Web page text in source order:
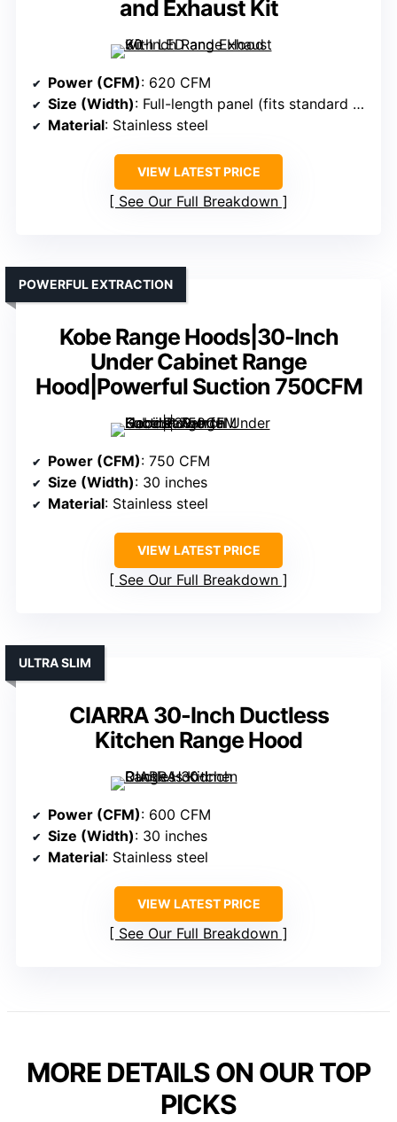
and Exhaust Kit
Power (CFM): 620 CFM
Size (Width): Full-length panel (fits standard cabinets)
Material: Stainless steel
VIEW LATEST PRICE
See Our Full Breakdown
Kobe Range Hoods|30-Inch
Under Cabinet Range
Hood|Powerful Suction 750CFM
POWERFUL EXTRACTION
Power (CFM): 750 CFM
Size (Width): 30 inches
Material: Stainless steel
VIEW LATEST PRICE
See Our Full Breakdown
CIARRA 30-Inch Ductless
Kitchen Range Hood
ULTRA SLIM
Power (CFM): 600 CFM
Size (Width): 30 inches
Material: Stainless steel
VIEW LATEST PRICE
See Our Full Breakdown
MORE DETAILS ON OUR TOP
PICKS